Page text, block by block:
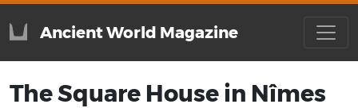
Ancient World Magazine
The Square House in Nîmes